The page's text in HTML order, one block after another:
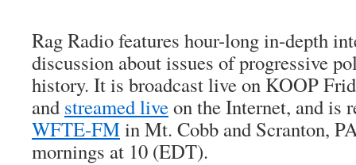
Rag Radio features hour-long in-depth
discussion about issues of progressive
history. It is broadcast live on KOOP
and streamed liveon the Internet, and is
WFTE-FMin Mt. Cobb and Scranton,
mornings at 10 (EDT).